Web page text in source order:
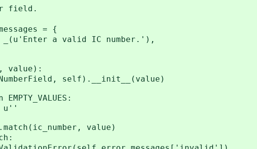
field.
= {
a valid IC number.'),
self).__init__(value)
value)